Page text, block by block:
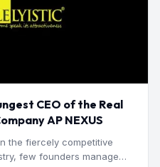
CEO of the Real
AP NEXUS
the fiercely competitive
few founders manage